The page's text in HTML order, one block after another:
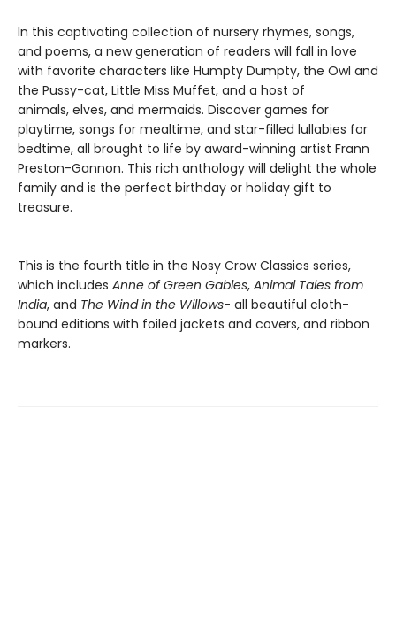
In this captivating collection of nursery rhymes, songs,
and poems, a new generation of readers will fall in love
with favorite characters like Humpty Dumpty, the Owl and
the Pussy-cat, Little Miss Muffet, and a host of
animals, elves, and mermaids. Discover games for
playtime, songs for mealtime, and star-filled lullabies for
bedtime, all brought to life by award-winning artist Frann
Preston-Gannon. This rich anthology will delight the whole
family and is the perfect birthday or holiday gift to
treasure.
This is the fourth title in the Nosy Crow Classics series,
which includes Anne of Green Gables, Animal Tales from
India, and The Wind in the Willows- all beautiful cloth-
bound editions with foiled jackets and covers, and ribbon
markers.